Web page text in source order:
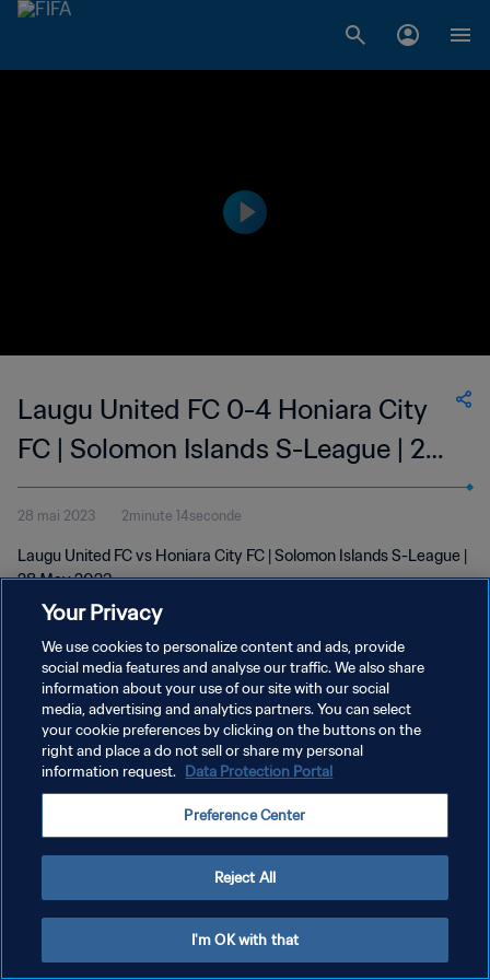
Laugu United FC 0-4 Honiara City
FC | Solomon Islands S-League | 28
May 2023
28 mai 2023 2minute 14seconde
Laugu United FC vs Honiara City FC | Solomon Islands S-League |
28 May 2023
POLITIQUE DE CONFIDENTIALITÉ
CONDITIONS D'UTILISATION
GÉRER VOS PRÉFÉRENCES SUR LES COOKIES
Your Privacy
We use cookies to personalize content and ads, provide
social media features and analyse our traffic. We also share
information about your use of our site with our social
media, advertising and analytics partners. You can select
your cookie preferences by clicking on the buttons on the
right and place a do not sell or share my personal
information request. Data Protection Portal
Preference Center
Reject All
I'm OK with that